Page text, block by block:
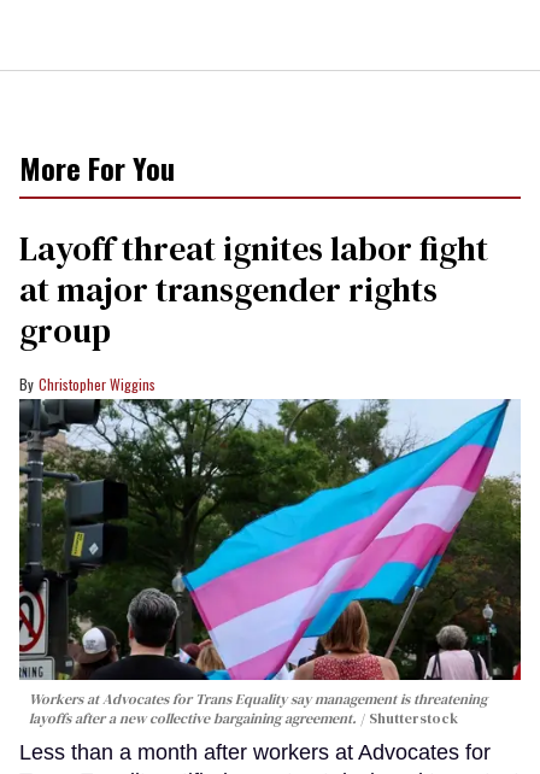
More For You
Layoff threat ignites labor fight
at major transgender rights
group
Christopher Wiggins
Workers at Advocates for Trans Equality say management is threatening
layoffs after a new collective bargaining agreement.
Shutterstock
Less than a month after workers at Advocates for